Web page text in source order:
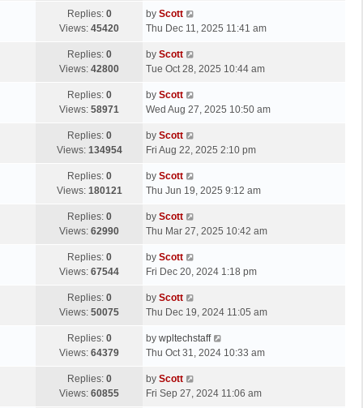
s
t
p
s
Replies: 0
Views: 45420
L
a
t
p
s
by Scott
Thu Dec 11, 2025 11:41 am
Replies: 0
Views: 42800
L
a
t
p
s
t
by Scott
Tue Oct 28, 2025 10:44 am
Replies: 0
Views: 58971
L
a
t
p
s
by Scott
Wed Aug 27, 2025 10:50 am
Replies: 0
Views: 134954
L
a
t
p
s
by Scott
Fri Aug 22, 2025 2:10 pm
Replies: 0
Views: 180121
L
a
t
p
s
t
by Scott
Thu Jun 19, 2025 9:12 am
Replies: 0
Views: 62990
L
a
t
p
s
by Scott
Thu Mar 27, 2025 10:42 am
Replies: 0
Views: 67544
L
a
t
p
s
by Scott
Fri Dec 20, 2024 1:18 pm
Replies: 0
Views: 50075
L
a
t
p
s
t
by Scott
Thu Dec 19, 2024 11:05 am
Replies: 0
Views: 64379
L
a
t
p
by wpltechstaff
Thu Oct 31, 2024 10:33 am
Replies: 0
Views: 60855
L
a
by Scott
Fri Sep 27, 2024 11:06 am